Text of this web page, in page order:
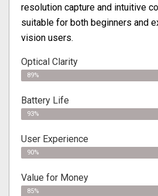
resolution capture and intuitive
suitable for both beginners and
vision users.
Optical Clarity
89%
Battery Life
93%
User Experience
90%
Value for Money
85%